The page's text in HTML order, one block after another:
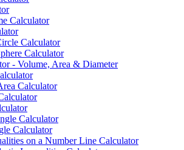
Calculator
Calculator
Calculator
- Volume, Area & Diameter
Calculator
Calculator
Calculator
on a Number Line Calculator